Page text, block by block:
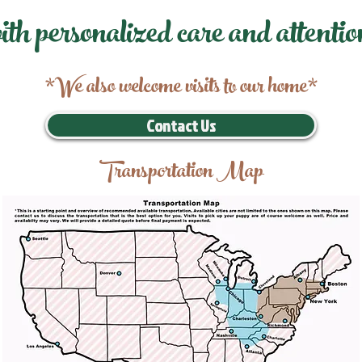
personalized care and
*We also welcome visits to our home*
Contact Us
Transportation Map